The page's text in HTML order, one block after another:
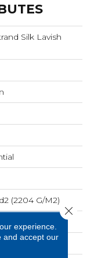
Silk Lavish
(2204 G/m2)
experience.
and accept our
Close